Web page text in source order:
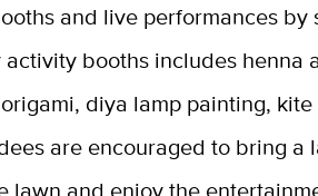
and live performances by
booths includes henna
diya lamp painting,
are encouraged to bring a